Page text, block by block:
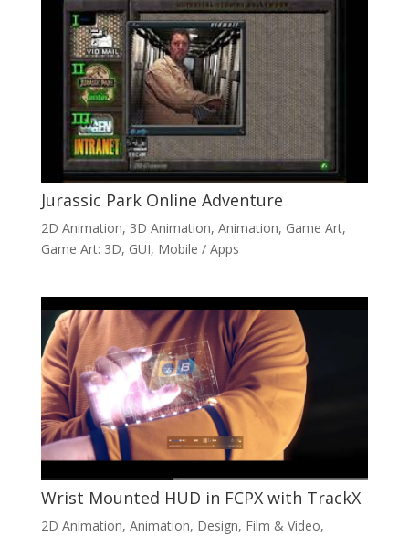
Jurassic Park Online Adventure
2D Animation, 3D Animation, Animation, Game Art,
Game Art: 3D, GUI, Mobile / Apps
Wrist Mounted HUD in FCPX with TrackX
2D Animation, Animation, Design, Film & Video,